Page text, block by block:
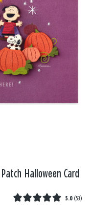
Halloween Card
5.0 (53)